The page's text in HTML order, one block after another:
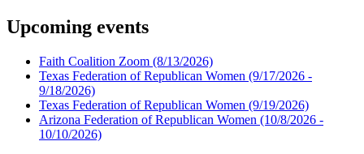
Upcoming events
Faith Coalition Zoom (8/13/2026)
Texas Federation of Republican Women (9/17/2026 -
9/18/2026)
Texas Federation of Republican Women (9/19/2026)
Arizona Federation of Republican Women (10/8/2026 -
10/10/2026)